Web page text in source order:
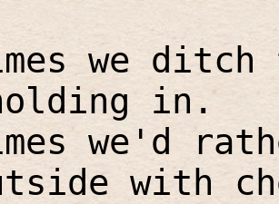
we
in.
we'd
with